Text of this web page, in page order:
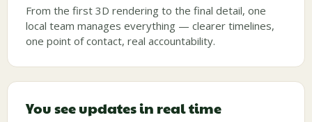
From the first 3D rendering to the final detail, one
local team manages everything — clearer timelines,
one point of contact, real accountability.
You see updates in real time